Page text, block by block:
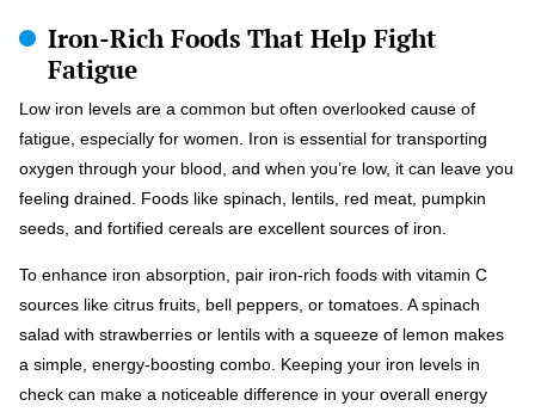
Iron-Rich Foods That Help Fight
Fatigue
Low iron levels are a common but often overlooked cause of
fatigue, especially for women. Iron is essential for transporting
oxygen through your blood, and when you’re low, it can leave you
feeling drained. Foods like spinach, lentils, red meat, pumpkin
seeds, and fortified cereals are excellent sources of iron.
To enhance iron absorption, pair iron-rich foods with vitamin C
sources like citrus fruits, bell peppers, or tomatoes. A spinach
salad with strawberries or lentils with a squeeze of lemon makes
a simple, energy-boosting combo. Keeping your iron levels in
check can make a noticeable difference in your overall energy